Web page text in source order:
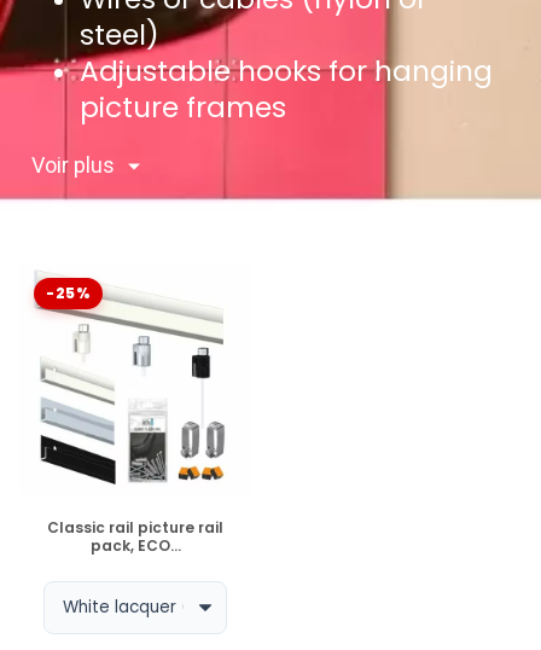
steel)
Adjustable hooks for hanging
picture frames
Voir plus
-25%
DISPONIBLE
Classic rail picture rail
pack, ECO...